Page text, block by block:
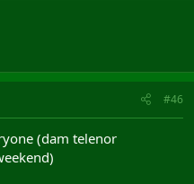
#46
(dam telenor